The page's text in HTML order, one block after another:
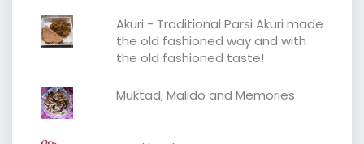
Akuri - Traditional Parsi Akuri made
the old fashioned way and with
the old fashioned taste!
Muktad, Malido and Memories